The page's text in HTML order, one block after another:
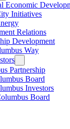
Economic
Initiatives
Relations
Development
Way
Partnership
Board
Investors
Board